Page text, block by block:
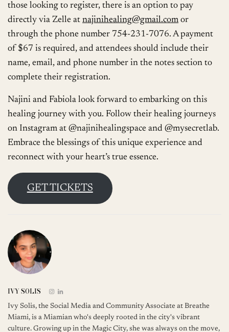
those looking to register, there is an option to pay
directly via Zelle atnajinihealing@gmail.com or
through the phone number 754-231-7076. A payment
of $67 is required, and attendees should include their
name, email, and phone number in the notes section to
complete their registration.
Najini and Fabiola look forward to embarking on this
healing journey with you. Follow their healing journeys
on Instagram at @najinihealingspace and @mysecretlab.
Embrace the blessings of this unique experience and
reconnect with your heart’s true essence.
GET TICKETS
IVY SOLIS
Ivy Solis, the Social Media and Community Associate at Breathe
Miami, is a Miamian who's deeply rooted in the city's vibrant
culture. Growing up in the Magic City, she was always on the move,